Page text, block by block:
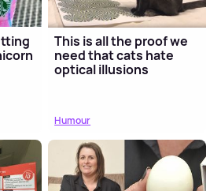
This is all the proof we
need that cats hate
optical illusions
Humour